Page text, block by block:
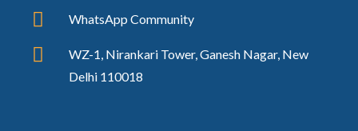
WhatsApp Community
WZ-1, Nirankari Tower, Ganesh Nagar, New
Delhi 110018